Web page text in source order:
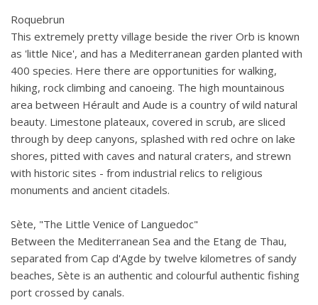
Roquebrun
This extremely pretty village beside the river Orb is known
as 'little Nice', and has a Mediterranean garden planted with
400 species. Here there are opportunities for walking,
hiking, rock climbing and canoeing. The high mountainous
area between Hérault and Aude is a country of wild natural
beauty. Limestone plateaux, covered in scrub, are sliced
through by deep canyons, splashed with red ochre on lake
shores, pitted with caves and natural craters, and strewn
with historic sites - from industrial relics to religious
monuments and ancient citadels.
Sète, "The Little Venice of Languedoc"
Between the Mediterranean Sea and the Etang de Thau,
separated from Cap d'Agde by twelve kilometres of sandy
beaches, Sète is an authentic and colourful authentic fishing
port crossed by canals.